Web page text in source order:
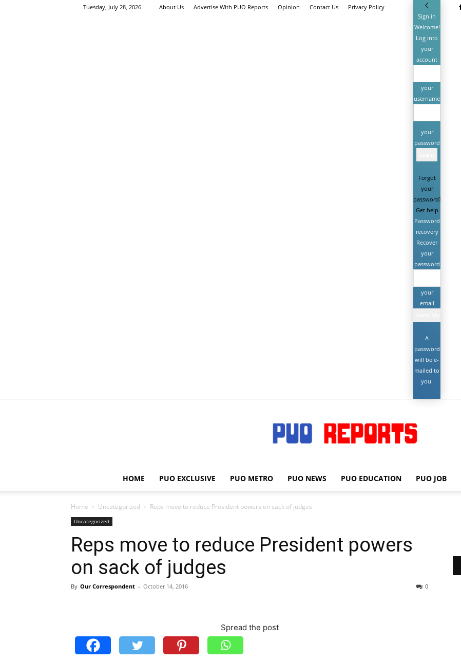
Tuesday, July 28, 2026 About Us Advertise With PUO Reports Opinion Contact Us Privacy Policy
Sign in
Welcome!
Log into
your
account
your
username
your
password
Forgot
your
password?
Get help
Password
recovery
Recover
your
password
your
email
A
password
will be e-
mailed to
you.
PUO
REPORTS
HOME PUO EXCLUSIVE PUO METRO PUO NEWS PUO EDUCATION PUO JOB
Home Uncategorized Reps move to reduce President powers on sack of judges
Uncategorized
Reps move to reduce President powers
on sack of judges
By Our Correspondent - October 14, 2016 0
Spread the post